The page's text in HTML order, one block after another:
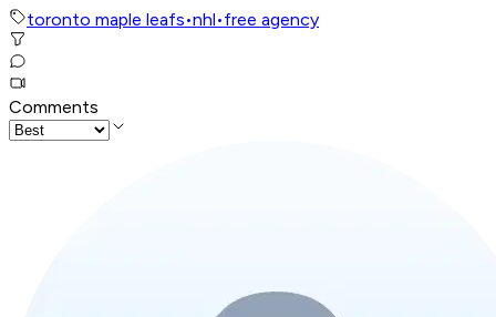
toronto maple leafs•nhl•free agency
Comments